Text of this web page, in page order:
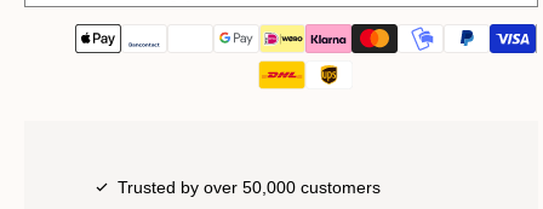
Trusted by over 50,000 customers